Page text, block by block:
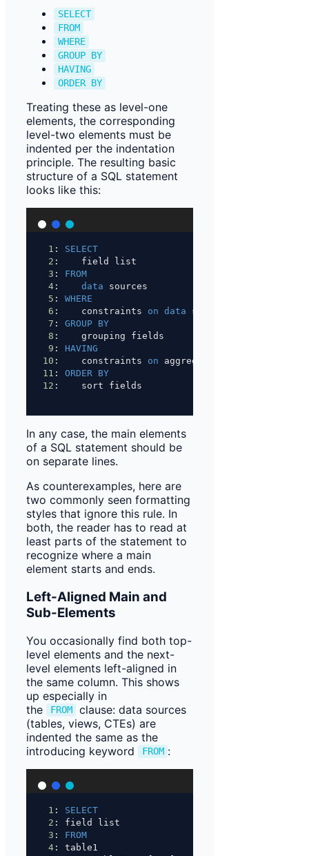
SELECT
FROM
WHERE
GROUP BY
HAVING
ORDER BY
Treating these as level-one
elements, the corresponding
level-two elements must be
indented per the indentation
principle. The resulting basic
structure of a SQL statement
looks like this:
1 : SELECT
2 :    field list
3 : FROM
4 : data sources
5 : WHERE
6 :    constraints on data source
7 : GROUP BY
8 :    grouping fields
9 : HAVING
10 :    constraints on aggregations
11 : ORDER BY
12 :    sort fields
In any case, the main elements
of a SQL statement should be
on separate lines.
As counterexamples, here are
two commonly seen formatting
styles that ignore this rule. In
both, the reader has to read at
least parts of the statement to
recognize where a main
element starts and ends.
Left-Aligned Main and
Sub-Elements
You occasionally find both top-
level elements and the next-
level elements left-aligned in
the same column. This shows
up especially in
the
FROM
clause: data sources
(tables, views, CTEs) are
indented the same as the
introducing keyword
FROM :
1 : SELECT
2 : field list
3 : FROM
4 : table1